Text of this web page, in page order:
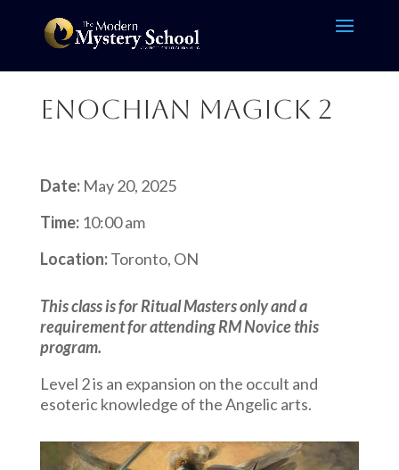
Enochian Magick 2
Date: May 20, 2025
Time: 10:00 am
Location:Toronto, ON
This class is for Ritual Masters only and a
requirement for attending RM Novice this
program.
Level 2 is an expansion on the occult and
esoteric knowledge of the Angelic arts.